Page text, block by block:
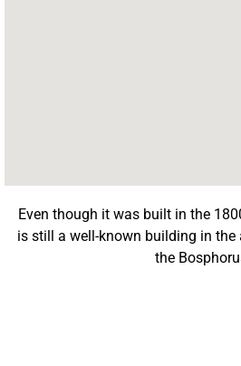
Even though it was built in the
is still a well-known building in the
the